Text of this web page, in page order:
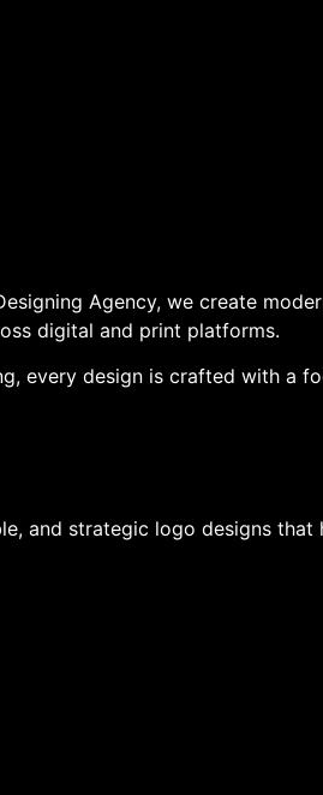
Agency, we create
digital and print platforms.
every design is crafted with a
and strategic logo designs